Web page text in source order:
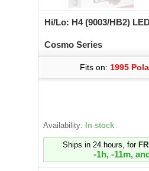
Hi/Lo: H4 (9003/HB2)
Cosmo Series
Fits on: 1995
Availability: In stock
Ships in 24 hours, for
-1h, -11m,